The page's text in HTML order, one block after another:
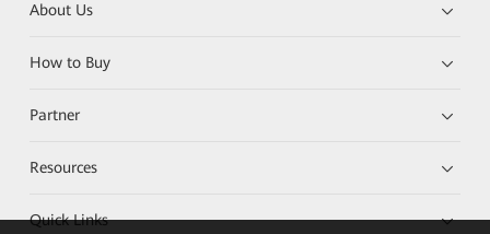
About Us
How to Buy
Partner
Resources
Quick Links